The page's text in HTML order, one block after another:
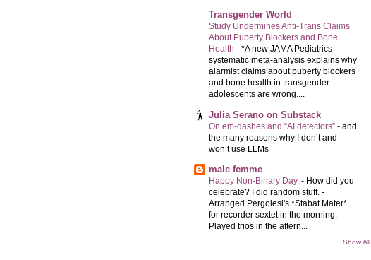
Transgender World
Study Undermines Anti-Trans Claims
About Puberty Blockers and Bone
Health - *A new JAMA Pediatrics
systematic meta-analysis explains why
alarmist claims about puberty blockers
and bone health in transgender
adolescents are wrong....
Julia Serano on Substack
On em-dashes and “AI detectors” - and
the many reasons why I don’t and
won’t use LLMs
male femme
Happy Non-Binary Day. - How did you
celebrate? I did random stuff. -
Arranged Pergolesi's *Stabat Mater*
for recorder sextet in the morning. -
Played trios in the aftern...
Show All